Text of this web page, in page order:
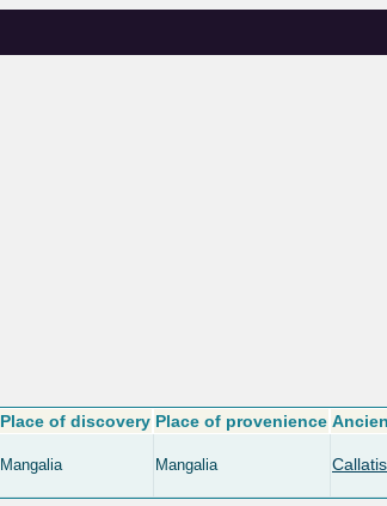
Place of discovery Place of provenience
Mangalia Mangalia Callatis